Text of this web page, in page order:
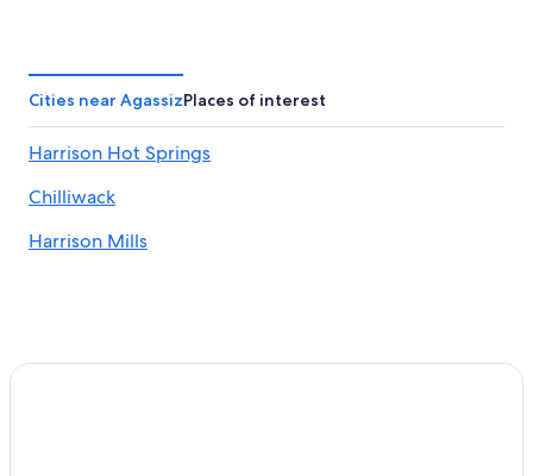
All-Inclusive Resorts in Harrison Hot Springs
Historic Hotels in Harrison Hot Springs
Harrison Mills Hotels
Echo Island Hotels
Cabin Rentals in Agassiz
Cities near AgassizPlaces of interest
Harrison Hot Springs
Chilliwack
Harrison Mills